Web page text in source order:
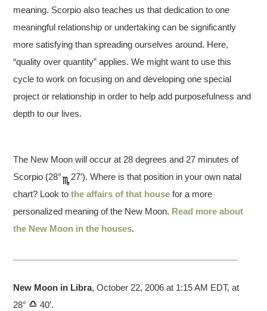
meaning. Scorpio also teaches us that dedication to one
meaningful relationship or undertaking can be significantly
more satisfying than spreading ourselves around. Here,
“quality over quantity” applies. We might want to use this
cycle to work on focusing on and developing one special
project or relationship in order to help add purposefulness and
depth to our lives.
The New Moon will occur at 28 degrees and 27 minutes of
Scorpio (28°
27′). Where is that position in your own natal
chart? Look tothe affairs of that house for a more
personalized meaning of the New Moon. Read more about
the New Moon in the houses.
New Moon in Libra, October 22, 2006 at 1:15 AM EDT, at
28°
40′.